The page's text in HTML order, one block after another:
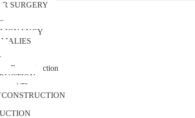
SURGERY
Reconstruction
Therapy